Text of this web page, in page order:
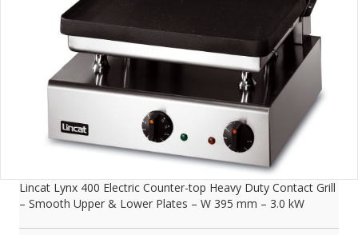
Lincat Lynx 400 Electric Counter-top Heavy Duty Contact Grill
– Smooth Upper & Lower Plates – W 395 mm – 3.0 kW